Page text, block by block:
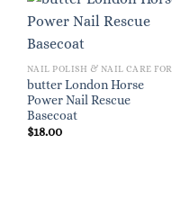
butter London Horse
Power Nail Rescue
Basecoat
$18.00